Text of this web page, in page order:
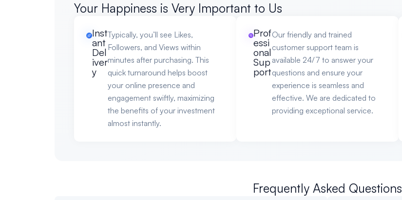
Your Happiness is Very Important to Us
Inst
ant
Del
iver
y
Typically, you’ll see Likes,
Followers, and Views within
minutes after purchasing. This
quick turnaround helps boost
your online presence and
engagement swiftly, maximizing
the benefits of your investment
almost instantly.
Prof
essi
onal
Sup
port
Our friendly and trained
customer support team is
available 24/7 to answer your
questions and ensure your
experience is seamless and
effective. We are dedicated to
providing exceptional service.
Frequently Asked Questions